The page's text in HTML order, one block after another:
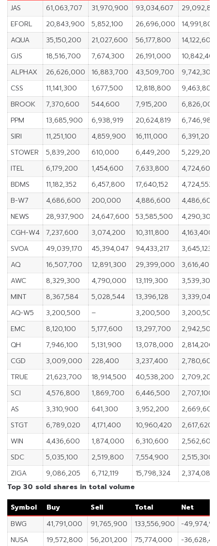
JAS
61,063,707 31,970,900 93,034,607
EFORL
20,843,900 5,852,100 26,696,000
14,991,800
AQUA
35,150,200 21,027,600 56,177,800
14,122,600
GJS
18,516,700 7,674,300 26,191,000
ALPHAX
26,626,000 16,883,700 43,509,700
9,742,300
CSS
11,141,300 1,677,500 12,818,800
9,463,800
BROOK
7,370,600 544,600 7,915,200
6,826,000
PPM
13,685,900 6,938,919 20,624,819
6,746,981
SIRI
11,251,100 4,859,900 16,111,000
6,391,200
STOWER
5,839,200 610,000 6,449,200
5,229,200
ITEL
6,179,200 1,454,600 7,633,800
4,724,600
BDMS
11,182,352 6,457,800 17,640,152
4,724,552
B-W7
4,686,600 200,000 4,886,600
4,486,600
NEWS
28,937,900 24,647,600 53,585,500
4,290,300
CGH-W4
7,237,600 3,074,200 10,311,800
4,163,400
SVOA
49,039,170 45,394,047 94,433,217
3,645,123
AQ
16,507,700 12,891,300 29,399,000
3,616,400
AWC
8,329,300 4,790,000 13,119,300
3,539,300
MINT
8,367,584 5,028,544 13,396,128
3,339,040
AQ-W5
3,200,500 – 3,200,500
3,200,500
EMC
8,120,100 5,177,600 13,297,700
2,942,500
QH
7,946,100 5,131,900 13,078,000
2,814,200
CGD
3,009,000 228,400 3,237,400
2,780,600
TRUE
21,623,700 18,914,500 40,538,200
2,709,200
SCI
4,576,800 1,869,700 6,446,500
2,707,100
AS
3,310,900 641,300 3,952,200
2,669,600
STGT
6,789,020 4,171,400 10,960,420
2,617,620
WIN
4,436,600 1,874,000 6,310,600
2,562,600
SDC
5,035,100 2,519,800 7,554,900
2,515,300
ZIGA
9,086,205 6,712,119 15,798,324
2,374,086
Top 30 sold shares in total volume
Symbol
Buy Sell Total
Net
BWG
41,791,000 91,765,900 133,556,900
-
NUSA
19,572,800 56,201,200 75,774,000
-